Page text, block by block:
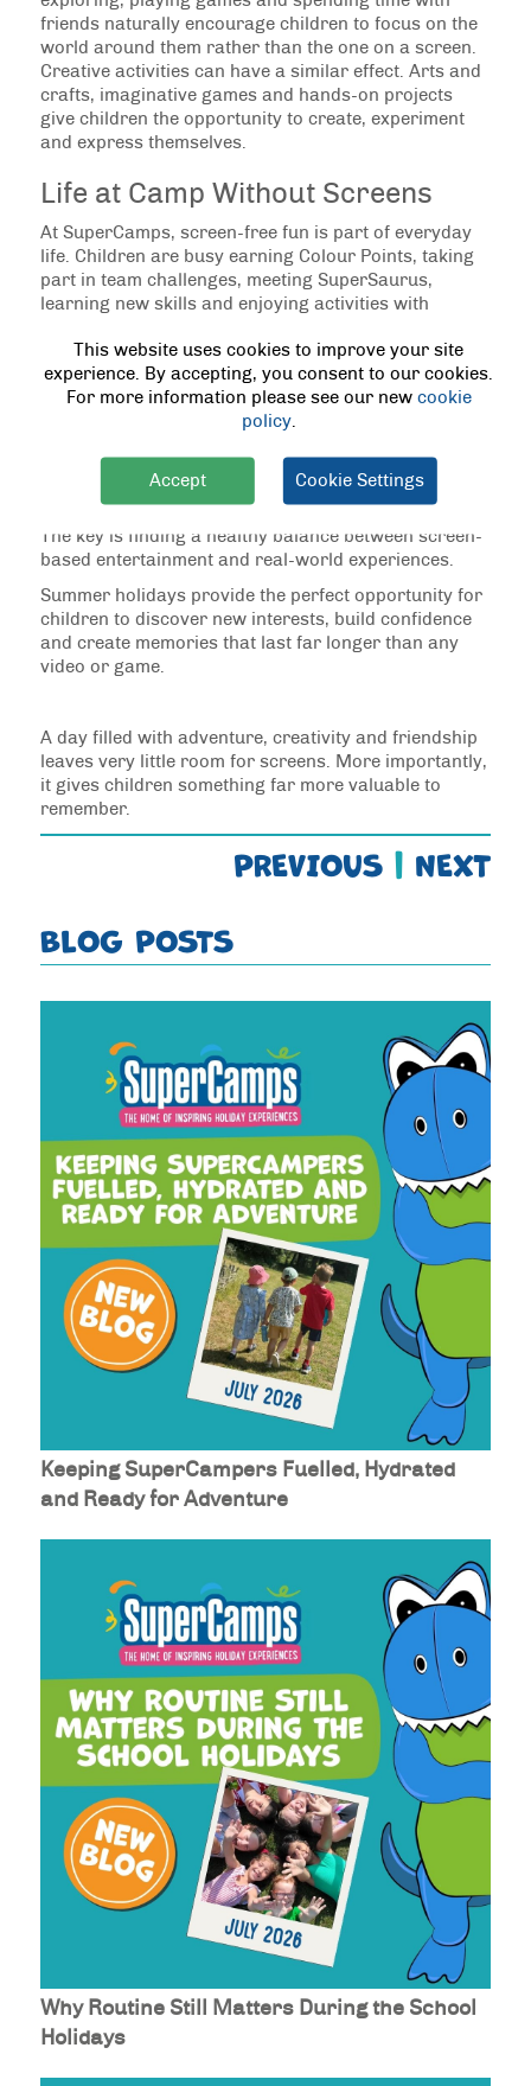
friends naturally encourage children to focus on the
world around them rather than the one on a screen.
Creative activities can have a similar effect. Arts and
crafts, imaginative games and hands-on projects
give children the opportunity to create, experiment
and express themselves.
Life at Camp Without Screens
At SuperCamps, screen-free fun is part of everyday
life. Children are busy earning Colour Points, taking
part in team challenges, meeting SuperSaurus,
learning new skills and enjoying activities with
barely thought about their devices because they have
been fully immersed in camp life.
Finding a Healthy Balance
Importantly, reducing screen time does not have to
mean banning screens altogether. Technology has its
The key is finding a healthy balance between screen-
based entertainment and real-world experiences.
Summer holidays provide the perfect opportunity for
children to discover new interests, build confidence
and create memories that last far longer than any
video or game.
A day filled with adventure, creativity and friendship
leaves very little room for screens. More importantly,
it gives children something far more valuable to
remember.
PREVIOUS | NEXT
BLOG POSTS
Keeping SuperCampers Fuelled, Hydrated
and Ready for Adventure
Why Routine Still Matters During the School
Holidays
This website uses cookies to improve your site
experience. By accepting, you consent to our cookies.
For more information please see our new cookie
policy.
Accept Cookie Settings